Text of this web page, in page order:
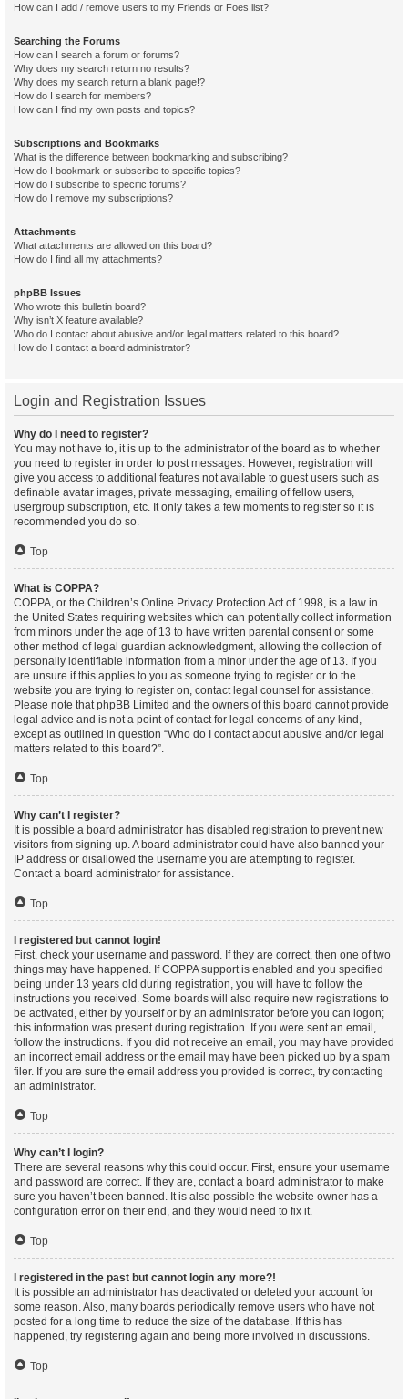
How can I add / remove users to my Friends or Foes list?
Searching the Forums
How can I search a forum or forums?
Why does my search return no results?
Why does my search return a blank page!?
How do I search for members?
How can I find my own posts and topics?
Subscriptions and Bookmarks
What is the difference between bookmarking and subscribing?
How do I bookmark or subscribe to specific topics?
How do I subscribe to specific forums?
How do I remove my subscriptions?
Attachments
What attachments are allowed on this board?
How do I find all my attachments?
phpBB Issues
Who wrote this bulletin board?
Why isn’t X feature available?
Who do I contact about abusive and/or legal matters related to this board?
How do I contact a board administrator?
Login and Registration Issues
Why do I need to register?
You may not have to, it is up to the administrator of the board as to whether
you need to register in order to post messages. However; registration will
give you access to additional features not available to guest users such as
definable avatar images, private messaging, emailing of fellow users,
usergroup subscription, etc. It only takes a few moments to register so it is
recommended you do so.
Top
What is COPPA?
COPPA, or the Children’s Online Privacy Protection Act of 1998, is a law in
the United States requiring websites which can potentially collect information
from minors under the age of 13 to have written parental consent or some
other method of legal guardian acknowledgment, allowing the collection of
personally identifiable information from a minor under the age of 13. If you
are unsure if this applies to you as someone trying to register or to the
website you are trying to register on, contact legal counsel for assistance.
Please note that phpBB Limited and the owners of this board cannot provide
legal advice and is not a point of contact for legal concerns of any kind,
except as outlined in question “Who do I contact about abusive and/or legal
matters related to this board?”.
Top
Why can’t I register?
It is possible a board administrator has disabled registration to prevent new
visitors from signing up. A board administrator could have also banned your
IP address or disallowed the username you are attempting to register.
Contact a board administrator for assistance.
Top
I registered but cannot login!
First, check your username and password. If they are correct, then one of two
things may have happened. If COPPA support is enabled and you specified
being under 13 years old during registration, you will have to follow the
instructions you received. Some boards will also require new registrations to
be activated, either by yourself or by an administrator before you can logon;
this information was present during registration. If you were sent an email,
follow the instructions. If you did not receive an email, you may have provided
an incorrect email address or the email may have been picked up by a spam
filer. If you are sure the email address you provided is correct, try contacting
an administrator.
Top
Why can’t I login?
There are several reasons why this could occur. First, ensure your username
and password are correct. If they are, contact a board administrator to make
sure you haven’t been banned. It is also possible the website owner has a
configuration error on their end, and they would need to fix it.
Top
I registered in the past but cannot login any more?!
It is possible an administrator has deactivated or deleted your account for
some reason. Also, many boards periodically remove users who have not
posted for a long time to reduce the size of the database. If this has
happened, try registering again and being more involved in discussions.
Top